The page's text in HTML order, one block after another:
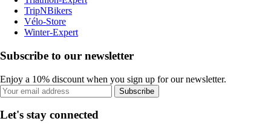
TripNBikers
Vélo-Store
Winter-Expert
Subscribe to our newsletter
Enjoy a 10% discount when you sign up for our newsletter.
Subscribe
Let's stay connected